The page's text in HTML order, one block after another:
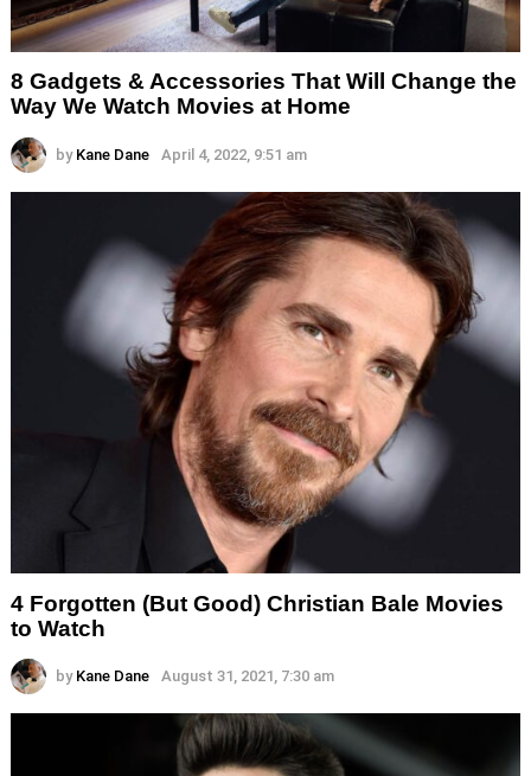
8 Gadgets & Accessories That Will Change the
Way We Watch Movies at Home
by Kane Dane April 4, 2022, 9:51 am
4 Forgotten (But Good) Christian Bale Movies
to Watch
by Kane Dane August 31, 2021, 7:30 am